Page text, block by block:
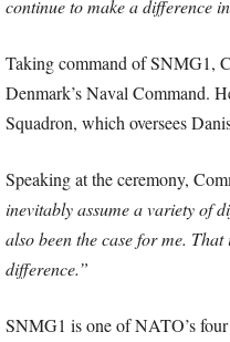
continue to make a difference
Taking command of SNMG1,
Denmark’s Naval Command.
Squadron, which oversees
Speaking at the ceremony,
inevitably assume a variety of
also been the case for me.
difference.”
SNMG1 is one of NATO’s four